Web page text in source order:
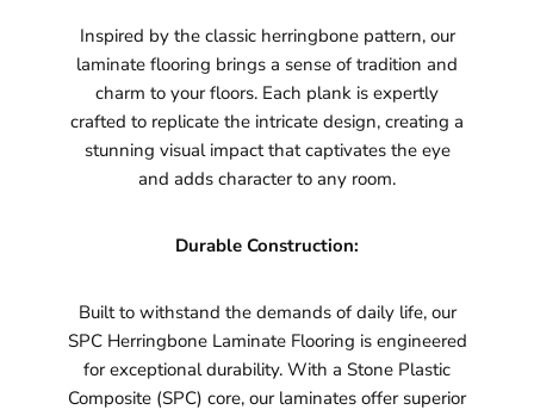
Inspired by the classic herringbone pattern, our
laminate flooring brings a sense of tradition and
charm to your floors. Each plank is expertly
crafted to replicate the intricate design, creating a
stunning visual impact that captivates the eye
and adds character to any room.
Durable Construction:
Built to withstand the demands of daily life, our
SPC Herringbone Laminate Flooring is engineered
for exceptional durability. With a Stone Plastic
Composite (SPC) core, our laminates offer superior